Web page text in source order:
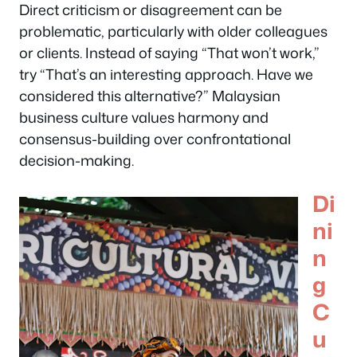
Direct criticism or disagreement can be
problematic, particularly with older colleagues
or clients. Instead of saying “That won’t work,”
try “That’s an interesting approach. Have we
considered this alternative?” Malaysian
business culture values harmony and
consensus-building over confrontational
decision-making.
Di
ni
n
g
C
u